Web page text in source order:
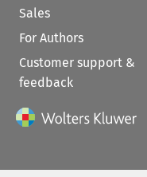
Sales
For Authors
Customer support &
feedback